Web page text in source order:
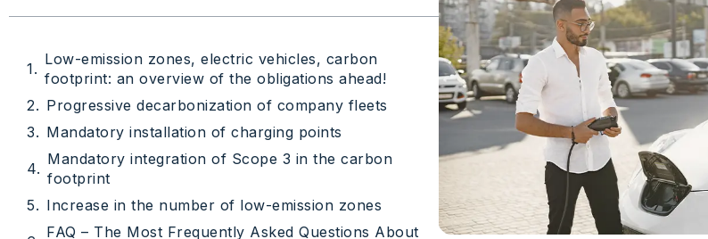
Low-emission zones, electric vehicles, carbon
footprint: an overview of the obligations ahead!
Progressive decarbonization of company fleets
Mandatory installation of charging points
Mandatory integration of Scope 3 in the carbon
footprint
Increase in the number of low-emission zones
FAQ – The Most Frequently Asked Questions About